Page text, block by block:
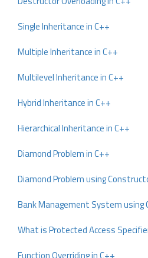
Single Inheritance in C++
Multiple Inheritance in C++
Multilevel Inheritance in C++
Hybrid Inheritance in C++
Hierarchical Inheritance in C++
Diamond Problem in C++
Diamond Problem using
Bank Management System using
What is Protected Access